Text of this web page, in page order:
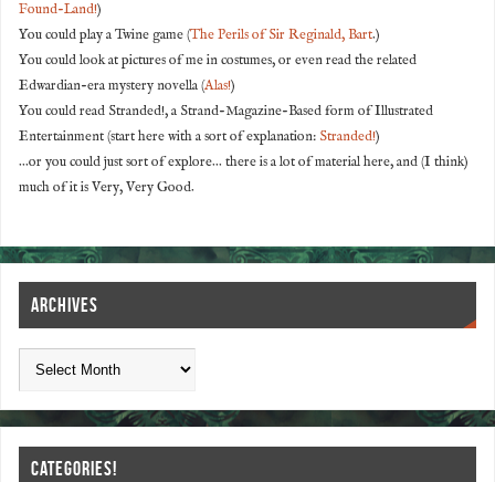
Found-Land!)
You could play a Twine game (The Perils of Sir Reginald, Bart.)
You could look at pictures of me in costumes, or even read the related
Edwardian-era mystery novella (Alas!)
You could read Stranded!, a Strand-Magazine-Based form of Illustrated
Entertainment (start here with a sort of explanation: Stranded!)
...or you could just sort of explore... there is a lot of material here, and (I think)
much of it is Very, Very Good.
ARCHIVES
CATEGORIES!